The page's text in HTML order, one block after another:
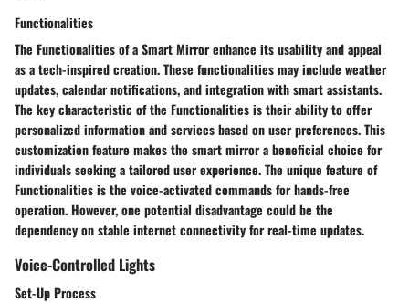
Functionalities
The Functionalities of a Smart Mirror enhance its usability and appeal
as a tech-inspired creation. These functionalities may include weather
updates, calendar notifications, and integration with smart assistants.
The key characteristic of the Functionalities is their ability to offer
personalized information and services based on user preferences. This
customization feature makes the smart mirror a beneficial choice for
individuals seeking a tailored user experience. The unique feature of
Functionalities is the voice-activated commands for hands-free
operation. However, one potential disadvantage could be the
dependency on stable internet connectivity for real-time updates.
Voice-Controlled Lights
Set-Up Process